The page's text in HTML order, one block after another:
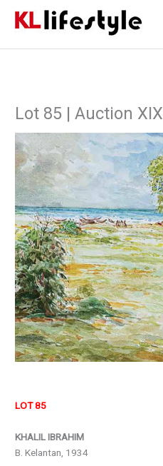
Lot 85 | Auction XIX
LOT 85
KHALIL IBRAHIM
B. Kelantan, 1934